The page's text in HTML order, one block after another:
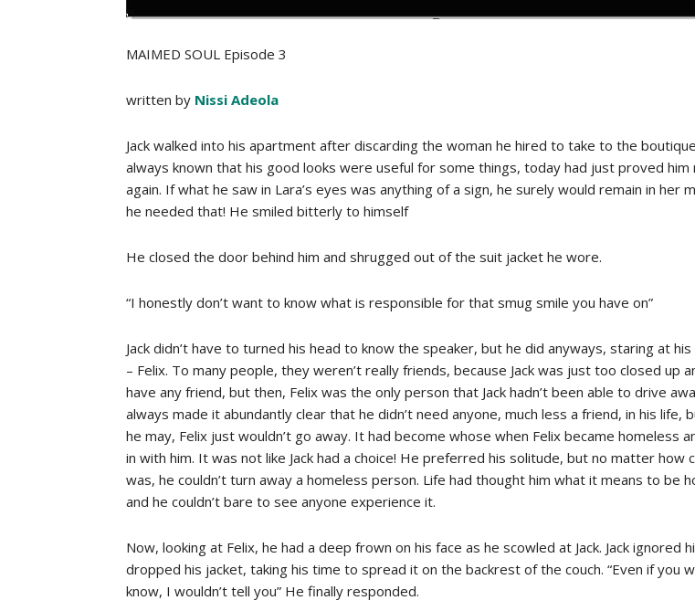
MAIMED SOUL Episode 3
written by Nissi Adeola
Jack walked into his apartment after discarding the woman he hired to take to the
always known that his good looks were useful for some things, today had just proved him
again. If what he saw in Lara’s eyes was anything of a sign, he surely would remain in her
he needed that! He smiled bitterly to himself
He closed the door behind him and shrugged out of the suit jacket he wore.
“I honestly don’t want to know what is responsible for that smug smile you have on”
Jack didn’t have to turned his head to know the speaker, but he did anyways, staring at
– Felix. To many people, they weren’t really friends, because Jack was just too closed up
have any friend, but then, Felix was the only person that Jack hadn’t been able to drive
always made it abundantly clear that he didn’t need anyone, much less a friend, in his life,
he may, Felix just wouldn’t go away. It had become whose when Felix became homeless
in with him. It was not like Jack had a choice! He preferred his solitude, but no matter how
was, he couldn’t turn away a homeless person. Life had thought him what it means to be
and he couldn’t bare to see anyone experience it.
Now, looking at Felix, he had a deep frown on his face as he scowled at Jack. Jack ignored
dropped his jacket, taking his time to spread it on the backrest of the couch. “Even if you
know, I wouldn’t tell you” He finally responded.